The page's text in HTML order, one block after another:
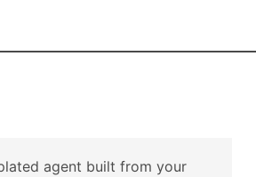
agent built from your